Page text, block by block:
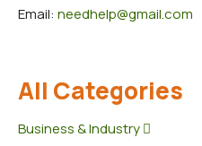
Email: needhelp@gmail.com
All Categories
Business & Industry